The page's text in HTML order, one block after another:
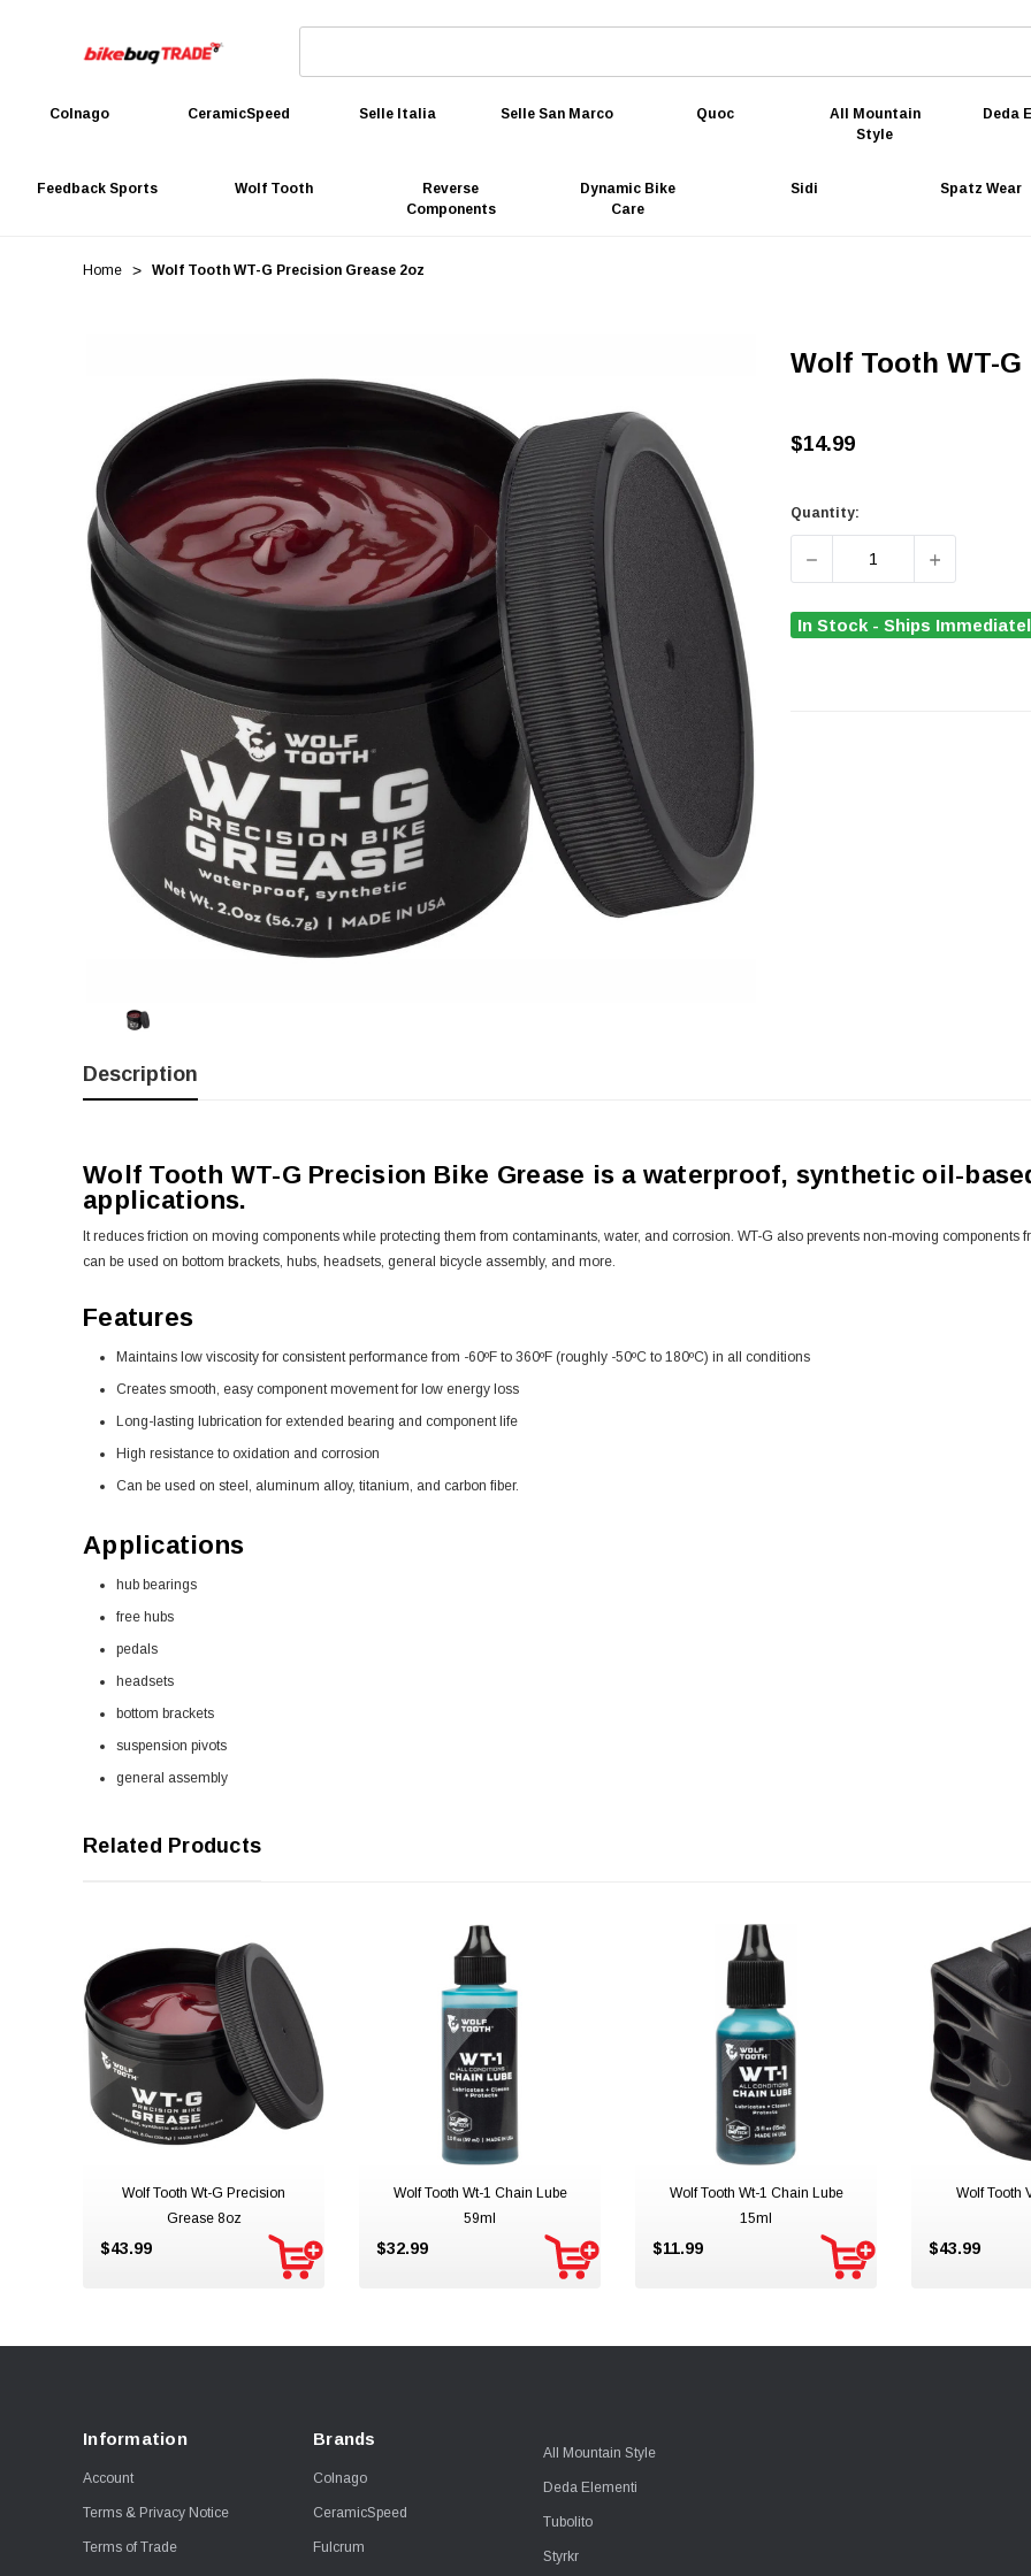
Colnago CeramicSpeed Selle Italia Selle San Marco Quoc
All Mountain
Style
Deda
Feedback Sports Wolf Tooth
Reverse
Components
Dynamic Bike
Care
Sidi Spatz Wear
Home Wolf Tooth WT-G Precision Grease 2oz
Wolf Tooth WT-G
$14.99
Quantity:
DECREASE QUANTITY OF
INCREASE
In Stock - Ships
Description
Wolf Tooth WT-G Precision Bike Grease is a waterproof, synthetic oil-
applications.
It reduces friction on moving components while protecting them from contaminants, water, and corrosion. WT-G also prevents non-moving
can be used on bottom brackets, hubs, headsets, general bicycle assembly, and more.
Features
Maintains low viscosity for consistent performance from -60ºF to 360ºF (roughly -50ºC to 180ºC) in all conditions
Creates smooth, easy component movement for low energy loss
Long-lasting lubrication for extended bearing and component life
High resistance to oxidation and corrosion
Can be used on steel, aluminum alloy, titanium, and carbon fiber.
Applications
hub bearings
free hubs
pedals
headsets
bottom brackets
suspension pivots
general assembly
Related Products
Wolf Tooth Wt-G Precision
Grease 8oz
$43.99
Wolf Tooth Wt-1 Chain Lube
59ml
$32.99
Wolf Tooth Wt-1 Chain Lube
15ml
$11.99
Wolf Tooth
$43.99
Information
Account
Terms & Privacy Notice
Terms of Trade
Brands
Colnago
CeramicSpeed
Fulcrum
All Mountain Style
Deda Elementi
Tubolito
Styrkr